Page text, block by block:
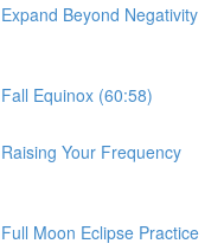
Beyond Negativity
Equinox (60:58)
Your Frequency
Moon Eclipse Practice